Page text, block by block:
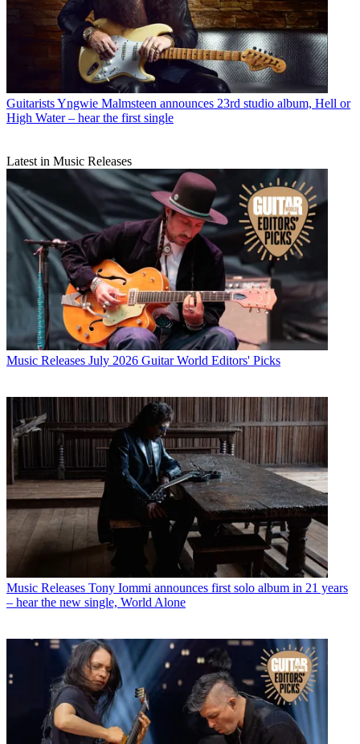
GuitaristsYngwie Malmsteen announces 23rd studio album, Hell or
High Water – hear the first single
Latest in Music Releases
Music Releases July 2026 Guitar World Editors' Picks
Music Releases Tony Iommi announces first solo album in 21 years
– hear the new single, World Alone